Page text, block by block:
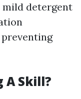
detergent
A Skill?